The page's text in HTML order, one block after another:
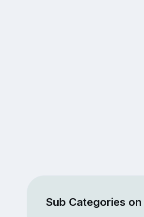
Sub Categories on